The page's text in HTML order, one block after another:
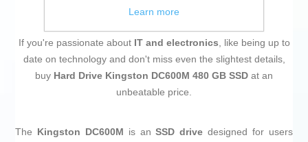
If you're passionate about IT and electronics, like being up to
date on technology and don't miss even the slightest details,
buy Hard Drive Kingston DC600M 480 GB SSD at an
unbeatable price.
The Kingston DC600M is anSSD drive designed for users
Learn more